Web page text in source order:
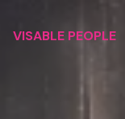
VISABLE PEOPLE